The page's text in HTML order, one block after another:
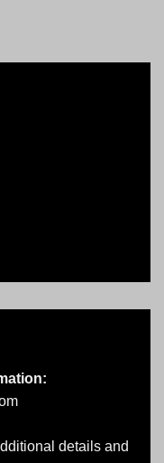
details and